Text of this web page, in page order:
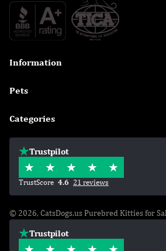
Information
Pets
Categories
Trustpilot
TrustScore 4.6 21 reviews
© 2026, CatsDogs.us Purebred Kitties for
Trustpilot